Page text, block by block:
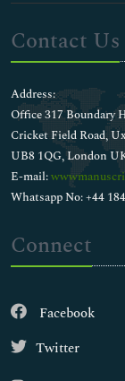
Contact Us
Address:
Office 317 Boundary
Cricket Field Road,
UB8 1QG, London
E-mail:
Whatsapp No: +44
Connect
Facebook
Twitter